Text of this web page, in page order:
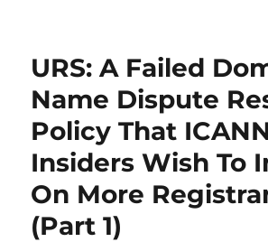
URS: A Failed
Name Dispute
Policy That
Insiders Wish To
On More
(Part 1)